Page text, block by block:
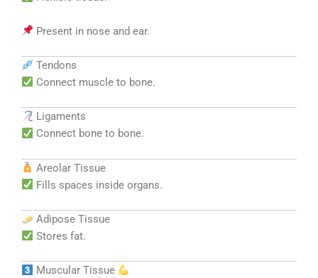
Present in nose and ear.
Tendons
Connect muscle to bone.
Ligaments
Connect bone to bone.
Areolar Tissue
Fills spaces inside organs.
Adipose Tissue
Stores fat.
Muscular Tissue